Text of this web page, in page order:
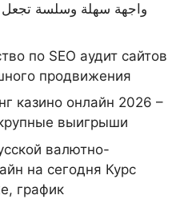
واجهة سهلة وسلسة
по SEO аудит сайтов
продвижения
казино онлайн 2026 –
выигрыши
валютно-
на сегодня Курс
график